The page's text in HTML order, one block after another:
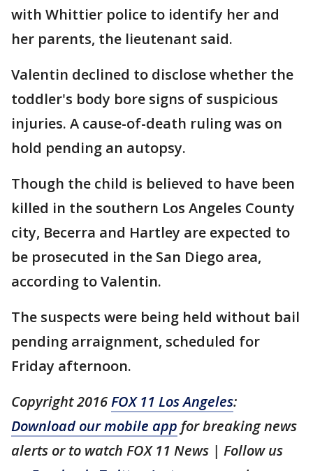
with Whittier police to identify her and
her parents, the lieutenant said.
Valentin declined to disclose whether the
toddler's body bore signs of suspicious
injuries. A cause-of-death ruling was on
hold pending an autopsy.
Though the child is believed to have been
killed in the southern Los Angeles County
city, Becerra and Hartley are expected to
be prosecuted in the San Diego area,
according to Valentin.
The suspects were being held without bail
pending arraignment, scheduled for
Friday afternoon.
Copyright 2016FOX 11 Los Angeles:
Download our mobile app for breaking news
alerts or to watch FOX 11 News | Follow us